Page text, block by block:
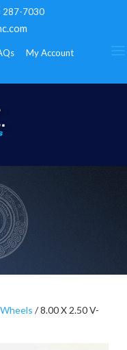
287-7030
My Account
/ 8.00 X 2.50 V-